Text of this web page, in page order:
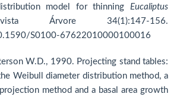
model for thinningEucaliptus
Árvore 34(1):147-156.
S0100-67622010000100016
W.D., 1990. Projecting stand tables:
Weibull diameter distribution method, a
method and a basal area growth